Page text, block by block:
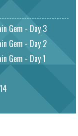
Gem - Day 3
Gem - Day 2
Gem - Day 1